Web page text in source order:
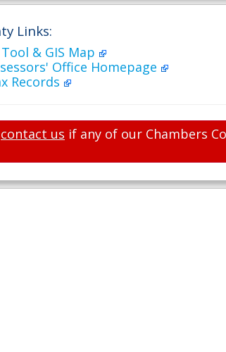
Links:
& GIS Map
Office Homepage
Records
contact us if any of our Chambers